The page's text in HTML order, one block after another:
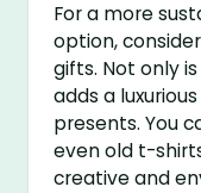
For a more
option,
gifts. Not only
adds a
presents. You
even old t-
creative and